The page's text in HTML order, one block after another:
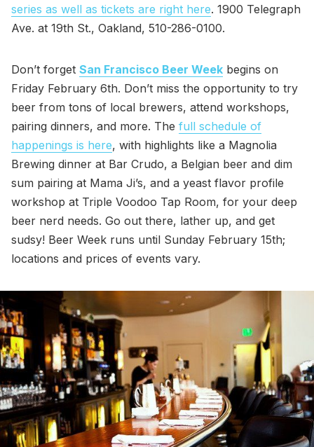
series as well as tickets are right here. 1900 Telegraph
Ave. at 19th St., Oakland, 510-286-0100.
Don’t forget San Francisco Beer Week begins on
Friday February 6th. Don’t miss the opportunity to try
beer from tons of local brewers, attend workshops,
pairing dinners, and more. The full schedule of
happenings is here, with highlights like a Magnolia
Brewing dinner at Bar Crudo, a Belgian beer and dim
sum pairing at Mama Ji’s, and a yeast flavor profile
workshop at Triple Voodoo Tap Room, for your deep
beer nerd needs. Go out there, lather up, and get
sudsy! Beer Week runs until Sunday February 15th;
locations and prices of events vary.